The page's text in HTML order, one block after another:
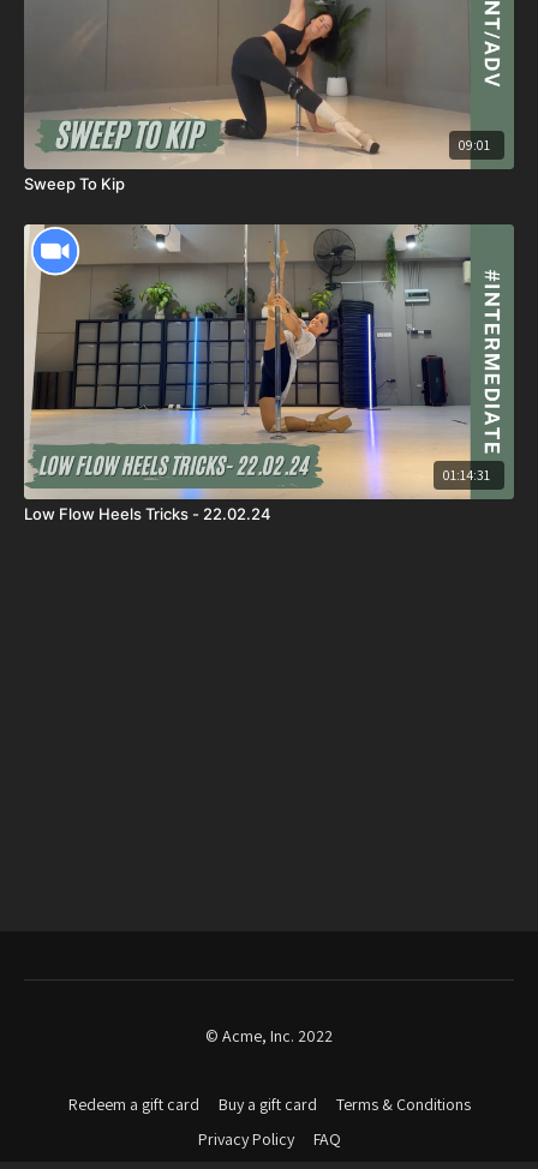
09:01
Sweep To Kip
01:14:31
Low Flow Heels Tricks - 22.02.24
© Acme, Inc. 2022
Redeem a gift card Buy a gift card
Terms & Conditions
Privacy Policy
FAQ